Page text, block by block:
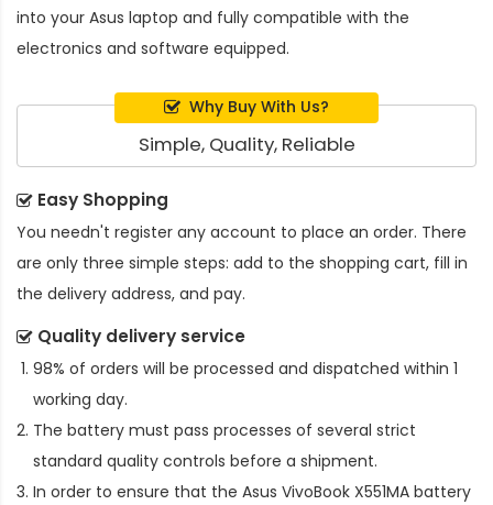
into your Asus laptop and fully compatible with the
electronics and software equipped.
Why Buy With Us?
Simple, Quality, Reliable
Easy Shopping
You needn't register any account to place an order. There
are only three simple steps: add to the shopping cart, fill in
the delivery address, and pay.
Quality delivery service
98% of orders will be processed and dispatched within 1
working day.
The battery must pass processes of several strict
standard quality controls before a shipment.
In order to ensure that the Asus VivoBook X551MA battery